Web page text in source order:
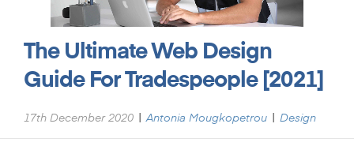
The Ultimate Web Design
Guide For Tradespeople [2021]
17th December 2020 | Antonia Mougkopetrou | Design